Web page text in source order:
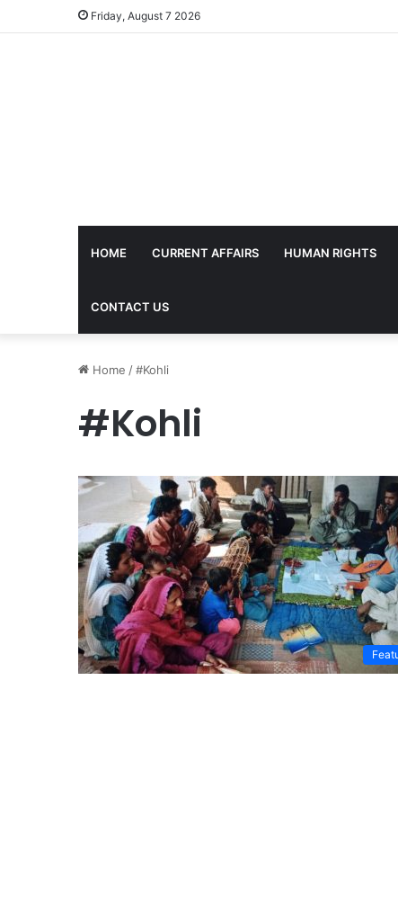
Friday, August 7 2026
HOME CURRENT AFFAIRS HUMAN RIGHTS
CONTACT US
Home /#Kohli
#Kohli